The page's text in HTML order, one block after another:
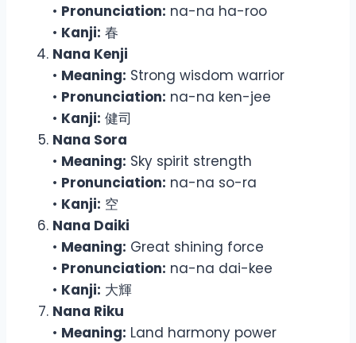
• Pronunciation: na-na ha-roo
• Kanji: 春
Nana Kenji
• Meaning: Strong wisdom warrior
• Pronunciation: na-na ken-jee
• Kanji: 健司
Nana Sora
• Meaning: Sky spirit strength
• Pronunciation: na-na so-ra
• Kanji: 空
Nana Daiki
• Meaning: Great shining force
• Pronunciation: na-na dai-kee
• Kanji: 大輝
Nana Riku
• Meaning: Land harmony power